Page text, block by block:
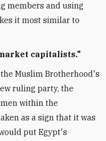
members and using
it most similar to
capitalists."
Muslim Brotherhood's
ruling party, the
within the
as a sign that it was
put Egypt's